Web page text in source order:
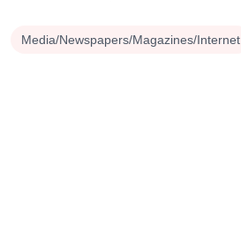
Media/Newspapers/Magazines/Internet